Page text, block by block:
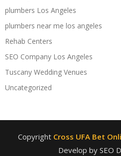
plumbers Los Angeles
plumbers near me los angeles
Rehab Centers
SEO Company Los Angeles
Tuscany Wedding Venues
Uncategorized
Copyright Cross UFA Bet
Develop by SEO